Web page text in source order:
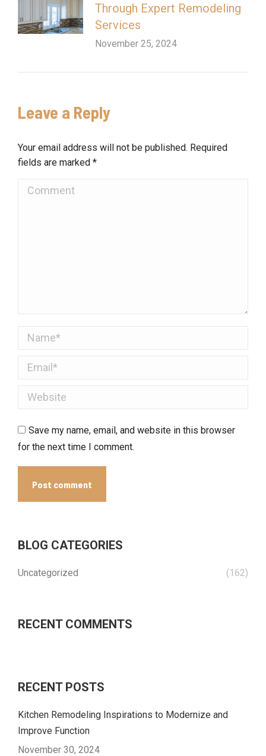
Through Expert Remodeling
Services
November 25, 2024
Leave a Reply
Your email address will not be published. Required
fields are marked *
Comment
Name *
Email *
Website
Save my name, email, and website in this browser
for the next time I comment.
Post comment
BLOG CATEGORIES
Uncategorized (162)
RECENT COMMENTS
RECENT POSTS
Kitchen Remodeling Inspirations to Modernize and
Improve Function
November 30, 2024